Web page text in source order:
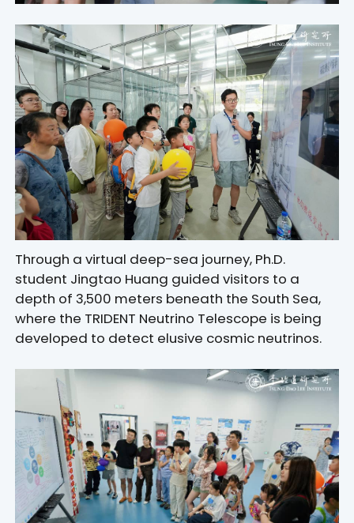
Through a virtual deep-sea journey, Ph.D.
student Jingtao Huang guided visitors to a
depth of 3,500 meters beneath the South Sea,
where the TRIDENT Neutrino Telescope is being
developed to detect elusive cosmic neutrinos.